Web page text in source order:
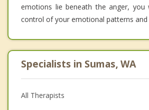
emotions lie beneath the anger, you
control of your emotional patterns
Specialists in Sumas, WA
All Therapists